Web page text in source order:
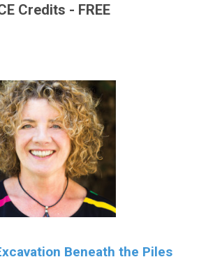
Credits - FREE
Beneath the Piles